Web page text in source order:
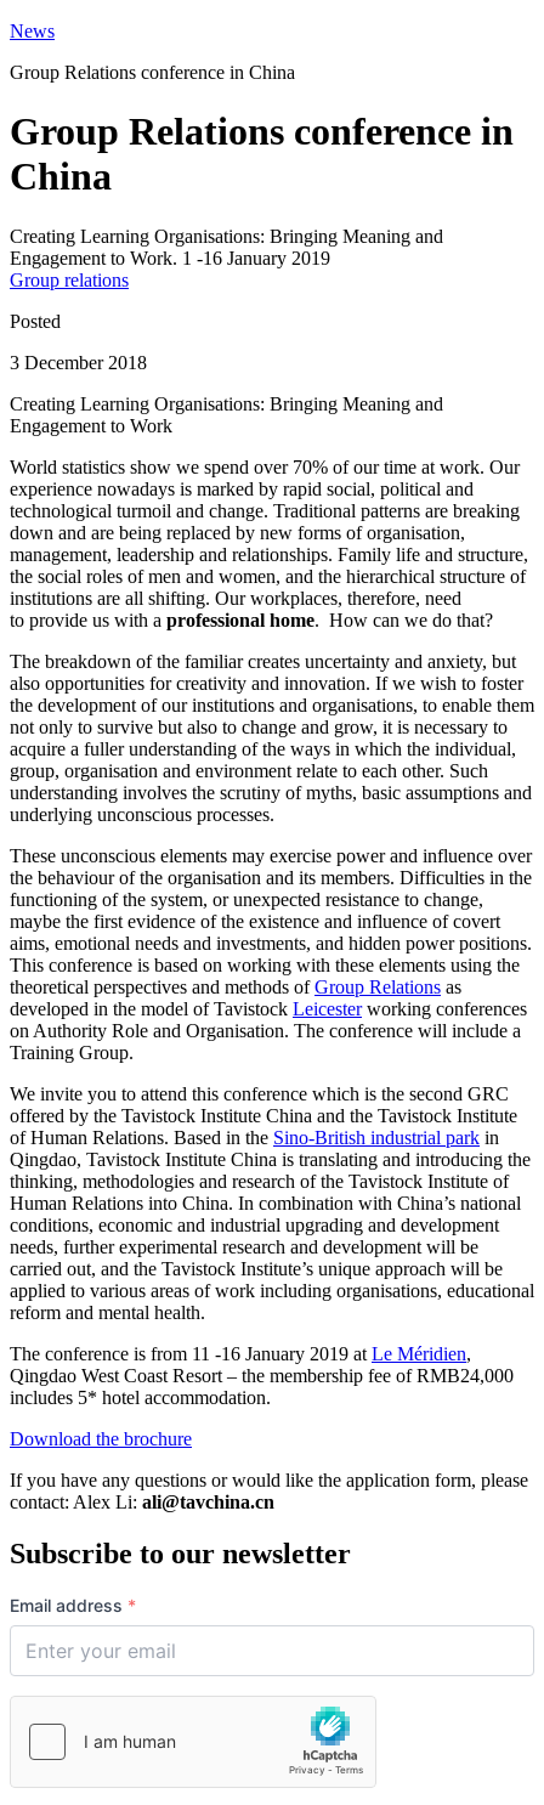
News
Group Relations conference in China
Group Relations conference in
China
Creating Learning Organisations: Bringing Meaning and
Engagement to Work. 1 -16 January 2019
Group relations
Posted
3 December 2018
Creating Learning Organisations: Bringing Meaning and
Engagement to Work
World statistics show we spend over 70% of our time at work. Our
experience nowadays is marked by rapid social, political and
technological turmoil and change. Traditional patterns are breaking
down and are being replaced by new forms of organisation,
management, leadership and relationships. Family life and structure,
the social roles of men and women, and the hierarchical structure of
institutions are all shifting. Our workplaces, therefore, need
to provide us with a professional home. How can we do that?
The breakdown of the familiar creates uncertainty and anxiety, but
also opportunities for creativity and innovation. If we wish to foster
the development of our institutions and organisations, to enable them
not only to survive but also to change and grow, it is necessary to
acquire a fuller understanding of the ways in which the individual,
group, organisation and environment relate to each other. Such
understanding involves the scrutiny of myths, basic assumptions and
underlying unconscious processes.
These unconscious elements may exercise power and influence over
the behaviour of the organisation and its members. Difficulties in the
functioning of the system, or unexpected resistance to change,
maybe the first evidence of the existence and influence of covert
aims, emotional needs and investments, and hidden power positions.
This conference is based on working with these elements using the
theoretical perspectives and methods ofGroup Relations as
developed in the model of Tavistock Leicesterworking conferences
on Authority Role and Organisation. The conference will include a
Training Group.
We invite you to attend this conference which is the second GRC
offered by the Tavistock Institute China and the Tavistock Institute
of Human Relations. Based in the Sino-British industrial park in
Qingdao, Tavistock Institute China is translating and introducing the
thinking, methodologies and research of the Tavistock Institute of
Human Relations into China. In combination with China’s national
conditions, economic and industrial upgrading and development
needs, further experimental research and development will be
carried out, and the Tavistock Institute’s unique approach will be
applied to various areas of work including organisations, educational
reform and mental health.
The conference is from 11 -16 January 2019 at Le Méridien,
Qingdao West Coast Resort – the membership fee of RMB24,000
includes 5* hotel accommodation.
Download the brochure
If you have any questions or would like the application form, please
contact: Alex Li: ali@tavchina.cn
Subscribe to our newsletter
Email address *